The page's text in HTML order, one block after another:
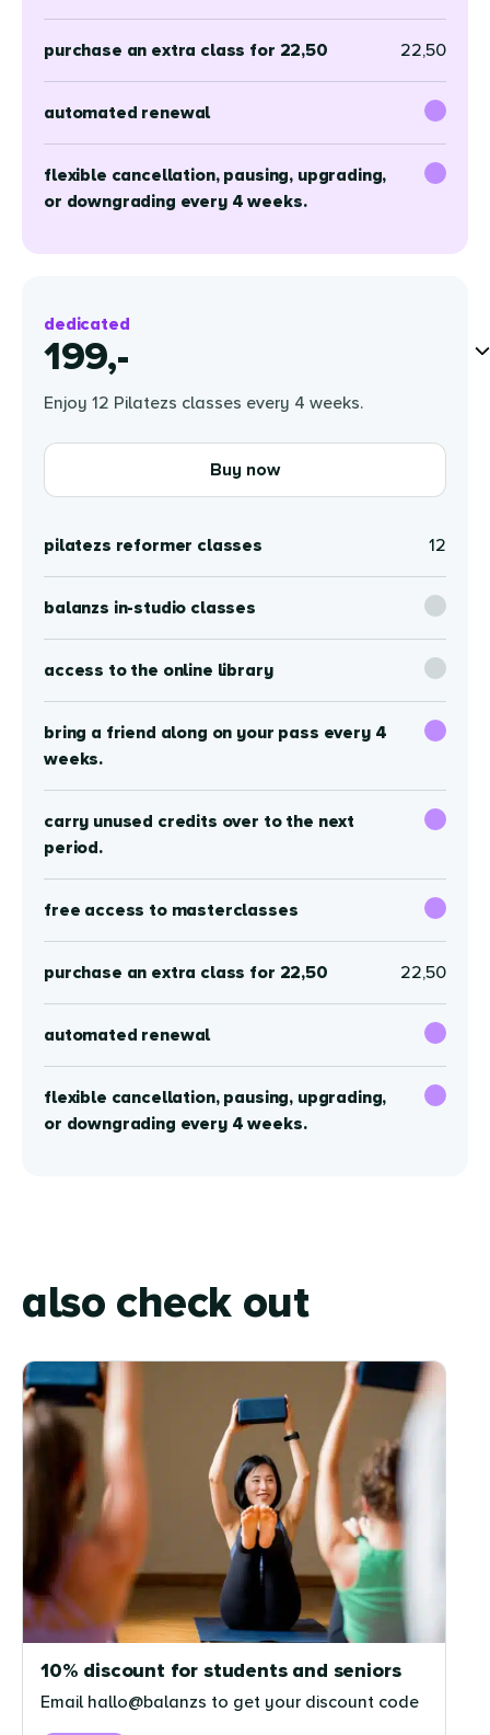
purchase an extra class for 22,50 22,50
automated renewal
flexible cancellation, pausing, upgrading,
or downgrading every 4 weeks.
dedicated
199,-
Enjoy 12 Pilatezs classes every 4 weeks.
Buy now
pilatezs reformer classes 12
balanzs in-studio classes
access to the online library
bring a friend along on your pass every 4
weeks.
carry unused credits over to the next
period.
free access to masterclasses
purchase an extra class for 22,50 22,50
automated renewal
flexible cancellation, pausing, upgrading,
or downgrading every 4 weeks.
also check out
10% discount for students and seniors
Email hallo@balanzs to get your discount code